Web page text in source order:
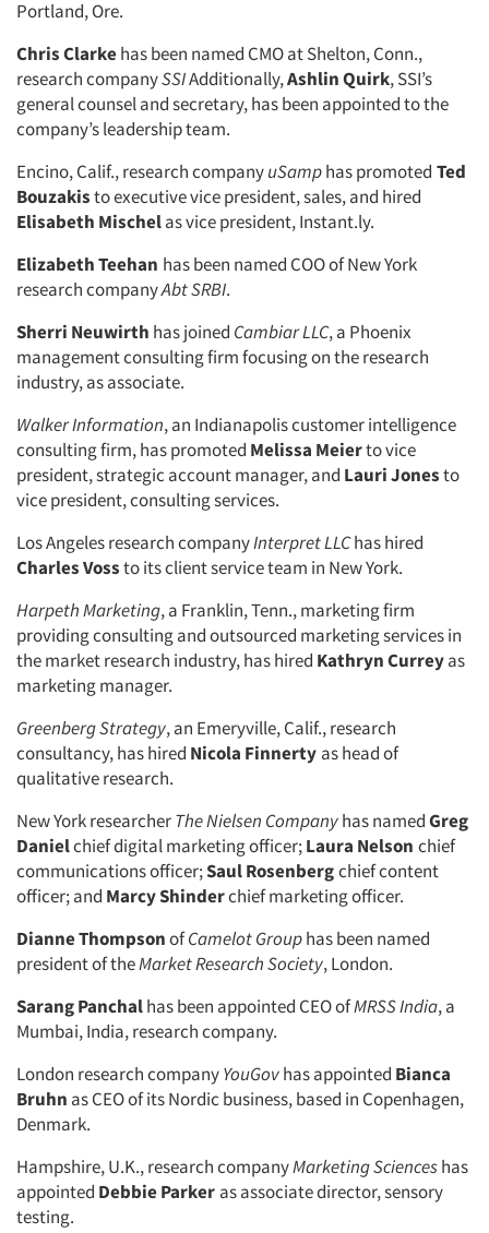
Articles & Videos
Events
Jobs
Resources
Portland, Ore.
Chris Clarkehas been named CMO at Shelton, Conn.,
research companySSIAdditionally,Ashlin Quirk, SSI’s
general counsel and secretary, has been appointed to the
company’s leadership team.
Encino, Calif., research companyuSamphas promoted Ted
Bouzakisto executive vice president, sales, and hired
Elisabeth Mischelas vice president, Instant.ly.
Elizabeth Teehan has been named COO of New York
research companyAbt SRBI.
Sherri Neuwirth has joined Cambiar LLC, a Phoenix
management consulting firm focusing on the research
industry, as associate.
Walker Information, an Indianapolis customer intelligence
consulting firm, has promoted Melissa Meierto vice
president, strategic account manager, and Lauri Jonesto
vice president, consulting services.
Los Angeles research companyInterpret LLChas hired
Charles Vossto its client service team in New York.
Harpeth Marketing, a Franklin, Tenn., marketing firm
providing consulting and outsourced marketing services in
the market research industry, has hired Kathryn Curreyas
marketing manager.
Greenberg Strategy, an Emeryville, Calif., research
consultancy, has hired Nicola Finnerty as head of
qualitative research.
New York researcherThe Nielsen Companyhas namedGreg
Danielchief digital marketing officer;Laura Nelson chief
communications officer;Saul Rosenbergchief content
officer; and Marcy Shinderchief marketing officer.
Dianne ThompsonofCamelot Grouphas been named
president of theMarket Research Society, London.
Sarang Panchalhas been appointed CEO ofMRSS India, a
Mumbai, India, research company.
London research companyYouGovhas appointed Bianca
Bruhn as CEO of its Nordic business, based in Copenhagen,
Denmark.
Hampshire, U.K., research companyMarketing Scienceshas
appointed Debbie Parker as associate director, sensory
testing.